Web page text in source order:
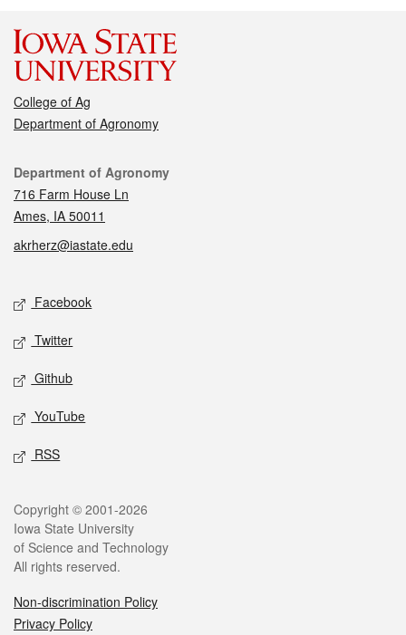
College of Ag
Department of Agronomy
Contact
Department of Agronomy
716 Farm House Ln
Ames, IA 50011
akrherz@iastate.edu
Social media
Facebook
Twitter
Github
YouTube
RSS
Legal
Copyright © 2001-2026
Iowa State University
of Science and Technology
All rights reserved.
Non-discrimination Policy
Privacy Policy